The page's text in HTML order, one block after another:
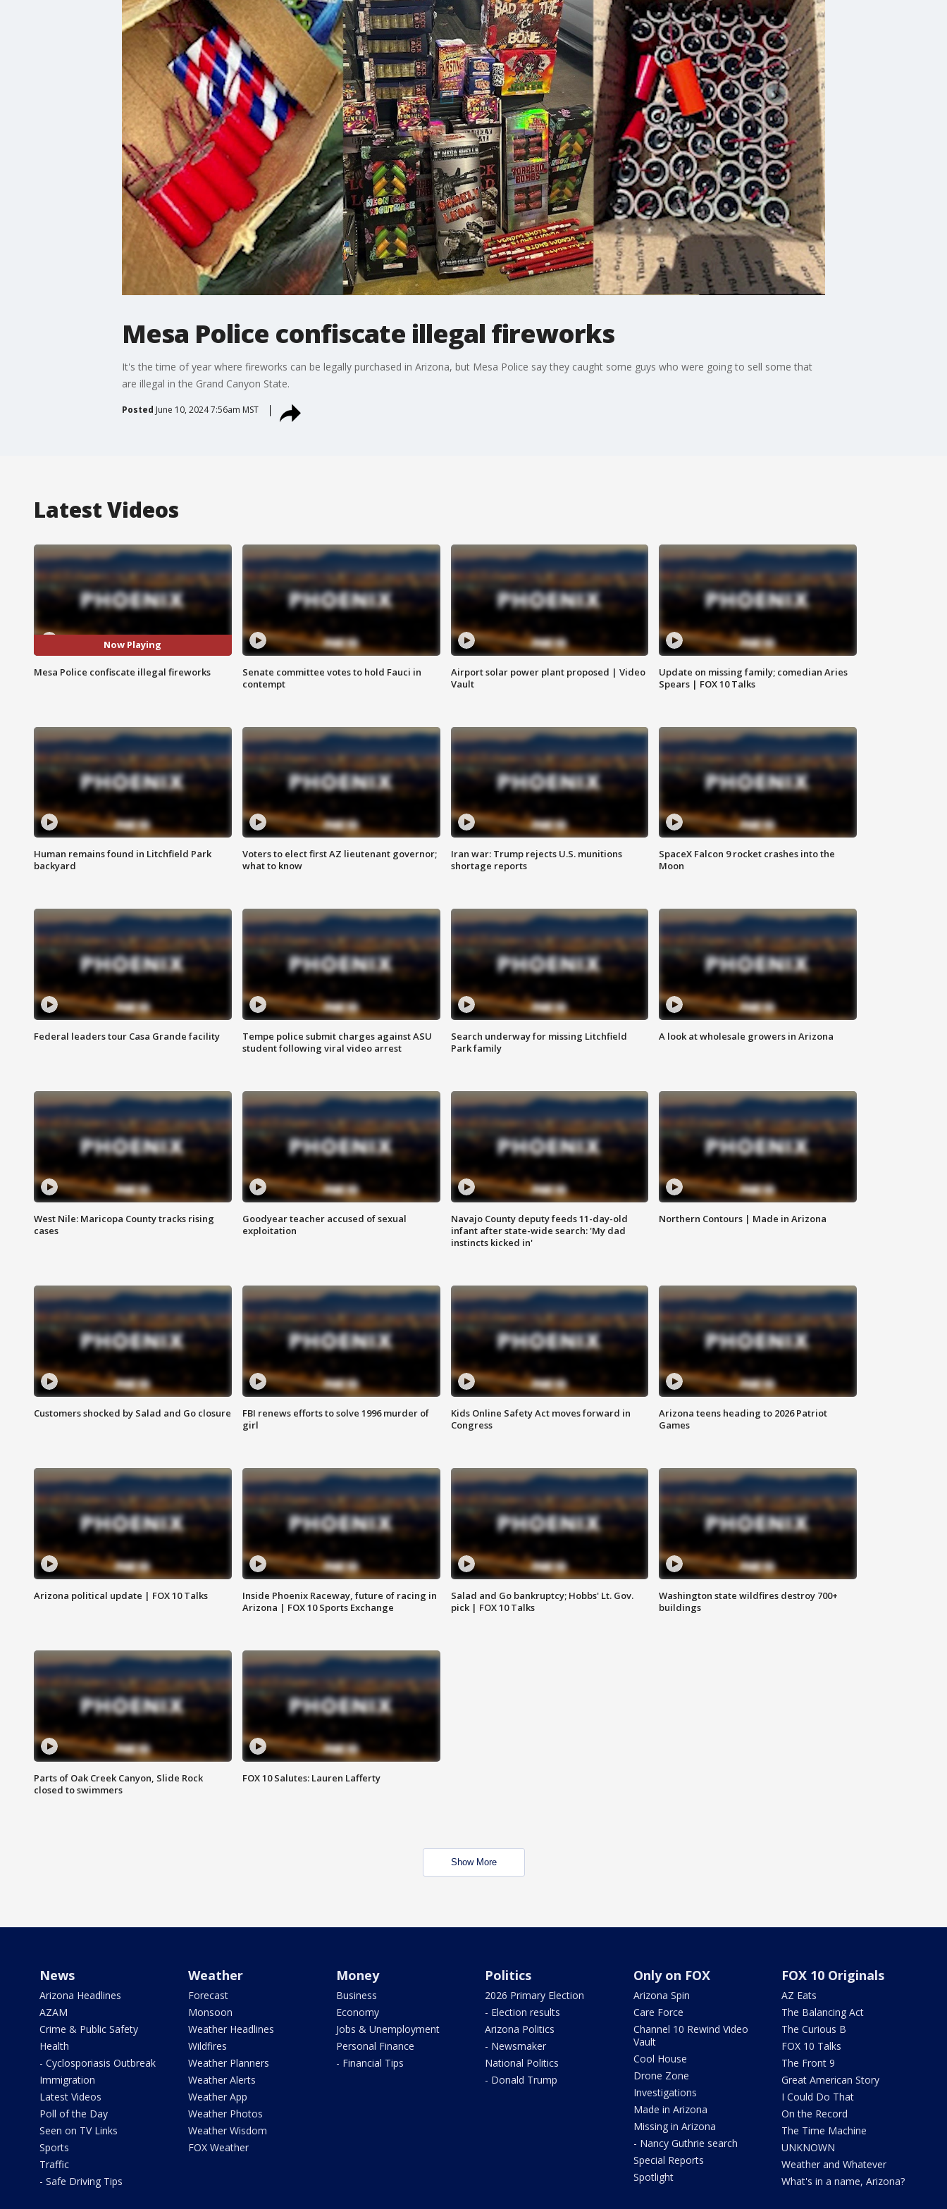
Mesa Police confiscate illegal fireworks
It's the time of year where fireworks can be legally purchased in Arizona, but Mesa Police say they caught some guys who were going to sell some that
are illegal in the Grand Canyon State.
Posted June 10, 2024 7:56am MST
Latest Videos
Now Playing
Mesa Police confiscate illegal fireworks
Senate committee votes to hold Fauci in
contempt
Airport solar power plant proposed | Video
Vault
Update on missing family; comedian Aries
Spears | FOX 10 Talks
Human remains found in Litchfield Park
backyard
Voters to elect first AZ lieutenant governor;
what to know
Iran war: Trump rejects U.S. munitions
shortage reports
SpaceX Falcon 9 rocket crashes into the
Moon
Federal leaders tour Casa Grande facility
Tempe police submit charges against ASU
student following viral video arrest
Search underway for missing Litchfield
Park family
A look at wholesale growers in Arizona
West Nile: Maricopa County tracks rising
cases
Goodyear teacher accused of sexual
exploitation
Navajo County deputy feeds 11-day-old
infant after state-wide search: 'My dad
instincts kicked in'
Northern Contours | Made in Arizona
Customers shocked by Salad and Go closure
FBI renews efforts to solve 1996 murder of
girl
Kids Online Safety Act moves forward in
Congress
Arizona teens heading to 2026 Patriot
Games
Arizona political update | FOX 10 Talks
Inside Phoenix Raceway, future of racing in
Arizona | FOX 10 Sports Exchange
Salad and Go bankruptcy; Hobbs' Lt. Gov.
pick | FOX 10 Talks
Washington state wildfires destroy 700+
buildings
Parts of Oak Creek Canyon, Slide Rock
closed to swimmers
FOX 10 Salutes: Lauren Lafferty
Show More
News
Arizona Headlines
AZAM
Crime & Public Safety
Health
- Cyclosporiasis Outbreak
Immigration
Latest Videos
Poll of the Day
Seen on TV Links
Sports
Traffic
- Safe Driving Tips
Weather
Forecast
Monsoon
Weather Headlines
Wildfires
Weather Planners
Weather Alerts
Weather App
Weather Photos
Weather Wisdom
FOX Weather
Money
Business
Economy
Jobs & Unemployment
Personal Finance
- Financial Tips
Politics
2026 Primary Election
- Election results
Arizona Politics
- Newsmaker
National Politics
- Donald Trump
Only on FOX
Arizona Spin
Care Force
Channel 10 Rewind Video
Vault
Cool House
Drone Zone
Investigations
Made in Arizona
Missing in Arizona
- Nancy Guthrie search
Special Reports
Spotlight
FOX 10 Originals
AZ Eats
The Balancing Act
The Curious B
FOX 10 Talks
The Front 9
Great American Story
I Could Do That
On the Record
The Time Machine
UNKNOWN
Weather and Whatever
What's in a name, Arizona?